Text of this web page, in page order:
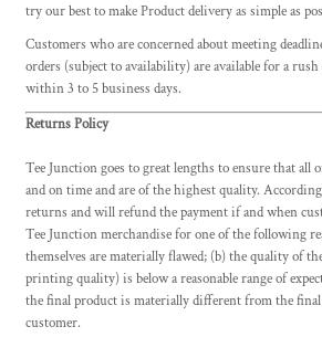
try our best to make Product delivery as simple as
Customers who are concerned about meeting
orders (subject to availability) are available for a rush
within 3 to 5 business days.
Returns Policy
Tee Junction goes to great lengths to ensure that all
and on time and are of the highest quality.
returns and will refund the payment if and when
Tee Junction merchandise for one of the following
themselves are materially flawed; (b) the quality of
printing quality) is below a reasonable range of
the final product is materially different from the
customer.